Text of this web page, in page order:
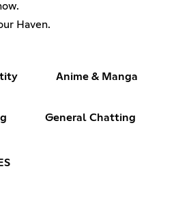
Haven.
Anime & Manga
General Chatting